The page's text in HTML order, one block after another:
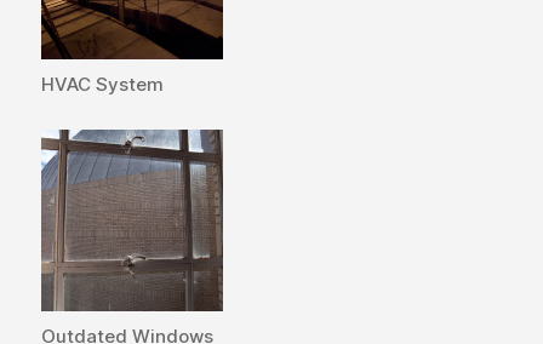
HVAC System
Outdated Windows